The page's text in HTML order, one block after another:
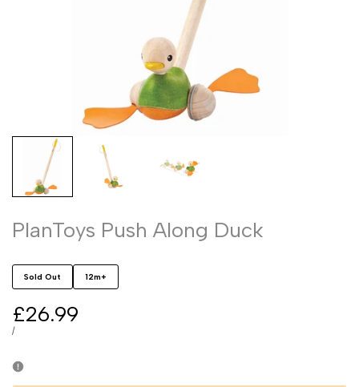
PlanToys Push Along Duck
Sold Out 12m+
Sale
price
£26.99
UNIT
/PER